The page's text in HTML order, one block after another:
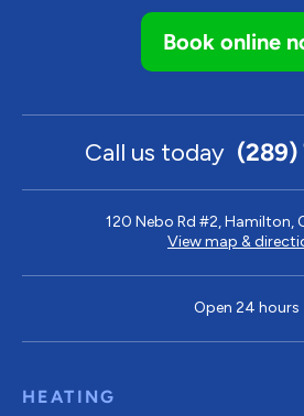
Book online
Call us today (289)
120 Nebo Rd #2, Hamilton,
View map &
Open 24 hours
HEATING